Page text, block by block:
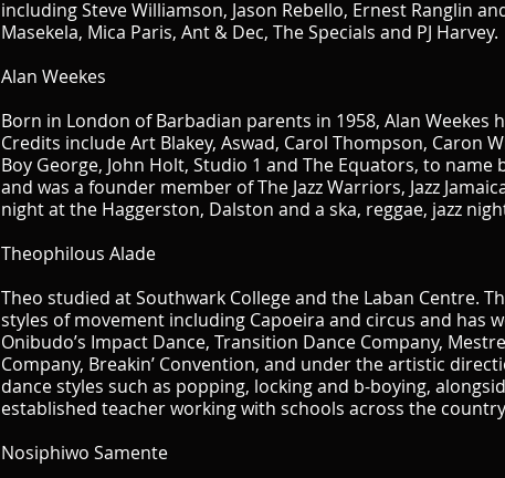
including Steve Williamson, Jason Rebello, Ernest Ranglin
Masekela, Mica Paris, Ant & Dec, The Specials and PJ Harvey.
Alan Weekes
Born in London of Barbadian parents in 1958, Alan
Credits include Art Blakey, Aswad, Carol Thompson, Caron
Boy George, John Holt, Studio 1 and The Equators, to
and was a founder member of The Jazz Warriors, Jazz
night at the Haggerston, Dalston and a ska, reggae, jazz
Theophilous Alade
Theo studied at Southwark College and the Laban Centre.
styles of movement including Capoeira and circus and has
Onibudo’s Impact Dance, Transition Dance Company,
Company, Breakin’ Convention, and under the artistic
dance styles such as popping, locking and b-boying,
established teacher working with schools across the
Nosiphiwo Samente